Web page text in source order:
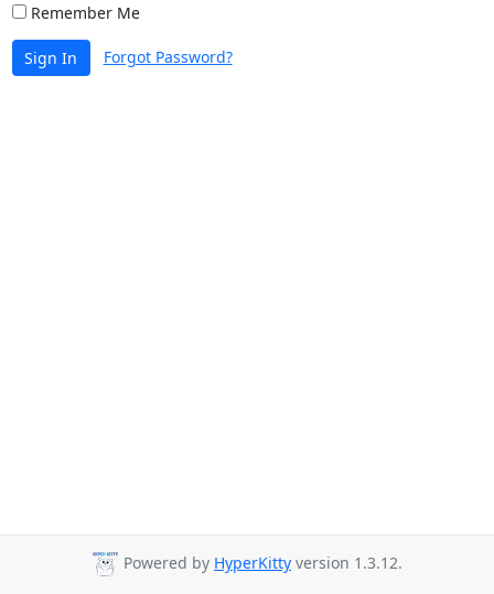
Remember Me
Sign In Forgot Password?
Powered by HyperKitty version 1.3.12.